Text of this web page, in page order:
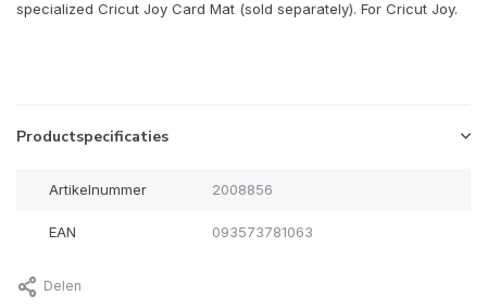
specialized Cricut Joy Card Mat (sold separately). For Cricut Joy.
Productspecificaties
Artikelnummer 2008856
EAN 093573781063
Delen